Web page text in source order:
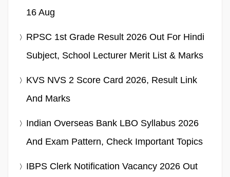
16 Aug
RPSC 1st Grade Result 2026 Out For Hindi
Subject, School Lecturer Merit List & Marks
KVS NVS 2 Score Card 2026, Result Link
And Marks
Indian Overseas Bank LBO Syllabus 2026
And Exam Pattern, Check Important Topics
IBPS Clerk Notification Vacancy 2026 Out